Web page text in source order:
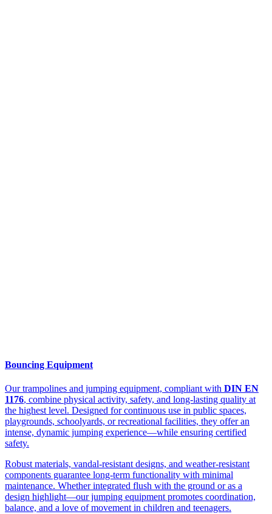
Bouncing Equipment
Our trampolines and jumping equipment, compliant with DIN EN
1176, combine physical activity, safety, and long-lasting quality at
the highest level. Designed for continuous use in public spaces,
playgrounds, schoolyards, or recreational facilities, they offer an
intense, dynamic jumping experience—while ensuring certified
safety.
Robust materials, vandal-resistant designs, and weather-resistant
components guarantee long-term functionality with minimal
maintenance. Whether integrated flush with the ground or as a
design highlight—our jumping equipment promotes coordination,
balance, and a love of movement in children and teenagers.